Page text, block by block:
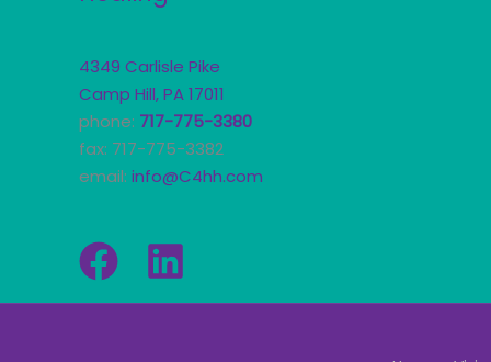
4349 Carlisle Pike
Camp Hill, PA 17011
phone: 717-775-3380
fax: 717-775-3382
email: info@C4hh.com